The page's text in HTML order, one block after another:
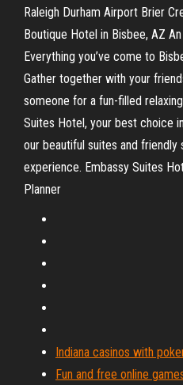
Raleigh Durham Airport Brier
Boutique Hotel in Bisbee, AZ
Everything you’ve come to
Gather together with your
someone for a fun-filled
Suites Hotel, your best choice
our beautiful suites and friendly
experience. Embassy Suites
Planner
Indiana casinos with
Fun and free online